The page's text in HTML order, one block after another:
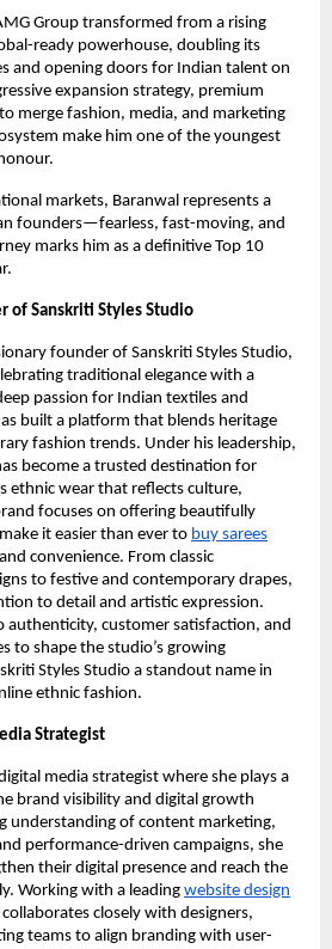
Group transformed from a rising
ready powerhouse, doubling its
and opening doors for Indian talent on
expansion strategy, premium
merge fashion, media, and marketing
make him one of the youngest
markets, Baranwal represents a
founders—fearless, fast-moving, and
marks him as a definitive Top 10
of Sanskriti Styles Studio
founder of Sanskriti Styles Studio,
traditional elegance with a
passion for Indian textiles and
built a platform that blends heritage
fashion trends. Under his leadership,
become a trusted destination for
ethnic wear that reflects culture,
focuses on offering beautifully
it easier than ever to buy sarees
convenience. From classic
to festive and contemporary drapes,
to detail and artistic expression.
authenticity, customer satisfaction, and
to shape the studio’s growing
Styles Studio a standout name in
ethnic fashion.
Strategist
media strategist where she plays a
brand visibility and digital growth
understanding of content marketing,
performance-driven campaigns, she
their digital presence and reach the
Working with a leading website design
collaborates closely with designers,
teams to align branding with user-